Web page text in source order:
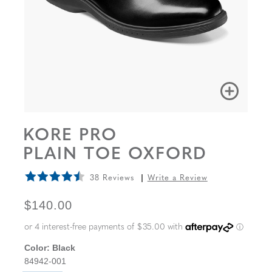
KORE PRO
PLAIN TOE OXFORD
38 Reviews Write a Review
ORIGINAL PRICE
$140.00
Color: Black
84942-001